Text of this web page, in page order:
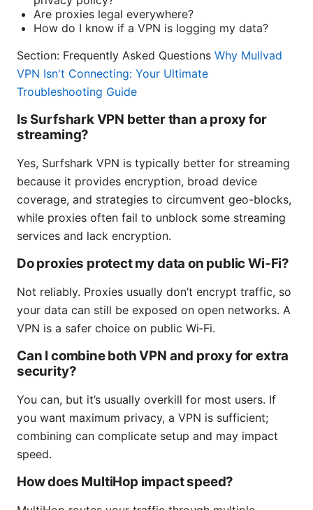
Are proxies legal everywhere?
How do I know if a VPN is logging my data?
Section: Frequently Asked Questions Why Mullvad
VPN Isn't Connecting: Your Ultimate
Troubleshooting Guide
Is Surfshark VPN better than a proxy for
streaming?
Yes, Surfshark VPN is typically better for streaming
because it provides encryption, broad device
coverage, and strategies to circumvent geo-blocks,
while proxies often fail to unblock some streaming
services and lack encryption.
Do proxies protect my data on public Wi‑Fi?
Not reliably. Proxies usually don’t encrypt traffic, so
your data can still be exposed on open networks. A
VPN is a safer choice on public Wi‑Fi.
Can I combine both VPN and proxy for extra
security?
You can, but it’s usually overkill for most users. If
you want maximum privacy, a VPN is sufficient;
combining can complicate setup and may impact
speed.
How does MultiHop impact speed?